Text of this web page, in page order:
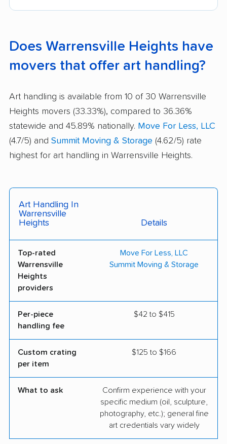
Does Warrensville Heights have
movers that offer art handling?
Art handling is available from 10 of 30 Warrensville
Heights movers (33.33%), compared to 36.36%
statewide and 45.89% nationally. Move For Less, LLC
(4.7/5) and Summit Moving & Storage (4.62/5) rate
highest for art handling in Warrensville Heights.
Art Handling In
Warrensville
Heights
Details
Top-rated
Warrensville
Heights
providers
Move For Less, LLC
Summit Moving & Storage
Per-piece
handling fee
$42 to $415
Custom crating
per item
$125 to $166
What to ask
Confirm experience with your
specific medium (oil, sculpture,
photography, etc.); general fine
art credentials vary widely